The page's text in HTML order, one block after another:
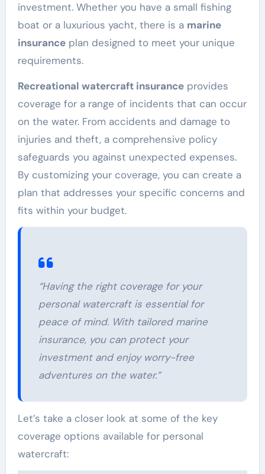
investment. Whether you have a small fishing
boat or a luxurious yacht, there is a marine
insuranceplan designed to meet your unique
requirements.
Recreational watercraft insuranceprovides
coverage for a range of incidents that can occur
on the water. From accidents and damage to
injuries and theft, a comprehensive policy
safeguards you against unexpected expenses.
By customizing your coverage, you can create a
plan that addresses your specific concerns and
fits within your budget.
“Having the right coverage for your
personal watercraft is essential for
peace of mind. With tailored marine
insurance, you can protect your
investment and enjoy worry-free
adventures on the water.”
Let’s take a closer look at some of the key
coverage options available for personal
watercraft: